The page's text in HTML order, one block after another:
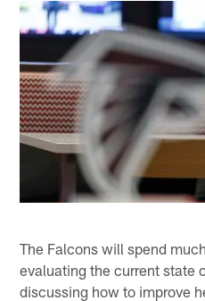
The Falcons will spend
evaluating the current state
discussing how to improve